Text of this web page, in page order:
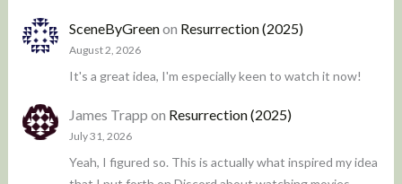
SceneByGreenon Resurrection (2025)
August 2, 2026
It's a great idea, I'm especially keen to watch it now!
James Trapp on Resurrection (2025)
July 31, 2026
Yeah, I figured so. This is actually what inspired my idea